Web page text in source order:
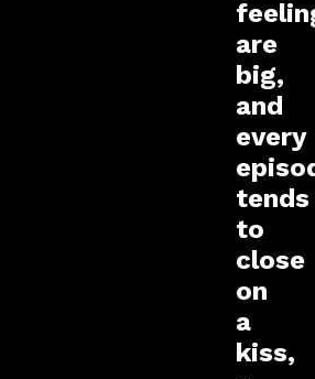
are
big,
and
every
tends
to
close
on
a
kiss,